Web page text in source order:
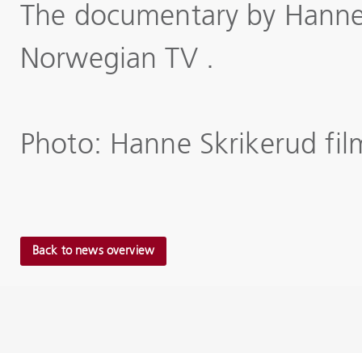
The documentary by
Norwegian TV .
Photo: Hanne Skrikerud
Back to news overview